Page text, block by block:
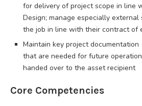
for delivery of project scope in line
Design; manage especially external
the job in line with their contract of
Maintain key project documentation
that are needed for future
handed over to the asset recipient
Core Competencies